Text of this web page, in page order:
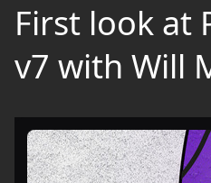
First look at
v7 with Will